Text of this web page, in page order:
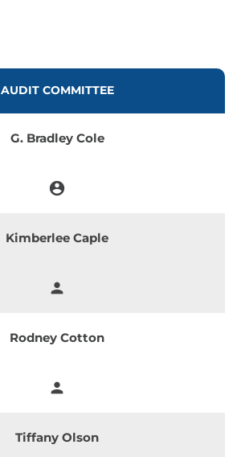
AUDIT COMMITTEE
G. Bradley Cole
account_circle
Kimberlee Caple
person
Rodney Cotton
person
Tiffany Olson